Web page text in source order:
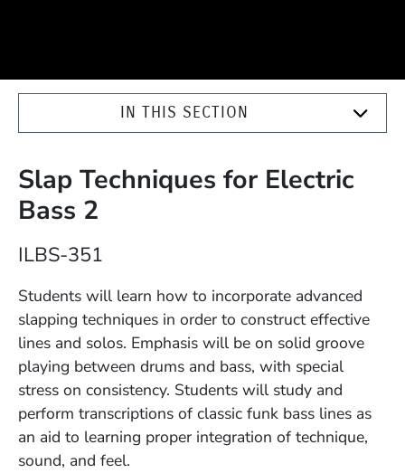
IN THIS SECTION
Slap Techniques for Electric
Bass 2
ILBS-351
Students will learn how to incorporate advanced
slapping techniques in order to construct effective
lines and solos. Emphasis will be on solid groove
playing between drums and bass, with special
stress on consistency. Students will study and
perform transcriptions of classic funk bass lines as
an aid to learning proper integration of technique,
sound, and feel.